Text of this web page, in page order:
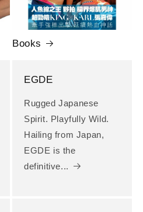
Books
EGDE
Rugged Japanese
Spirit. Playfully Wild.
Hailing from Japan,
EGDE is the
definitive...